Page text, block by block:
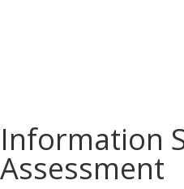
Information
Assessment